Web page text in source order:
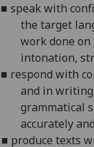
■speak with
the target
work done
intonation,
■ respond with
and in
grammatical
accurately
■ produce texts